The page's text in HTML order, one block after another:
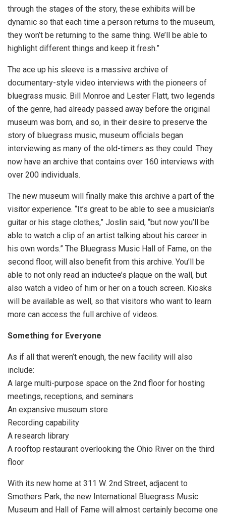
through the stages of the story, these exhibits will be
dynamic so that each time a person returns to the museum,
they won’t be returning to the same thing. We’ll be able to
highlight different things and keep it fresh.”
The ace up his sleeve is a massive archive of
documentary-style video interviews with the pioneers of
bluegrass music. Bill Monroe and Lester Flatt, two legends
of the genre, had already passed away before the original
museum was born, and so, in their desire to preserve the
story of bluegrass music, museum officials began
interviewing as many of the old-timers as they could. They
now have an archive that contains over 160 interviews with
over 200 individuals.
The new museum will finally make this archive a part of the
visitor experience. “It’s great to be able to see a musician’s
guitar or his stage clothes,” Joslin said, “but now you’ll be
able to watch a clip of an artist talking about his career in
his own words.” The Bluegrass Music Hall of Fame, on the
second floor, will also benefit from this archive. You’ll be
able to not only read an inductee’s plaque on the wall, but
also watch a video of him or her on a touch screen. Kiosks
will be available as well, so that visitors who want to learn
more can access the full archive of videos.
Something for Everyone
As if all that weren’t enough, the new facility will also
include:
A large multi-purpose space on the 2nd floor for hosting
meetings, receptions, and seminars
An expansive museum store
Recording capability
A research library
A rooftop restaurant overlooking the Ohio River on the third
floor
With its new home at 311 W. 2nd Street, adjacent to
Smothers Park, the new International Bluegrass Music
Museum and Hall of Fame will almost certainly become one